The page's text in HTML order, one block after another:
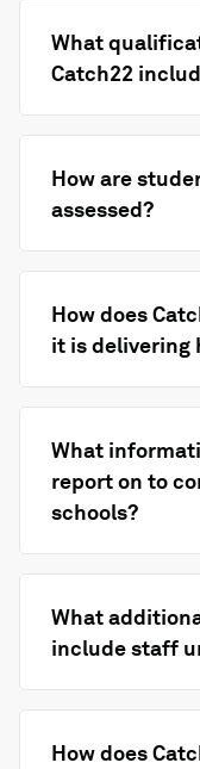
What
Catch22
How are
assessed?
How does
it is delivering
What
report on to
schools?
What
include staff
How does